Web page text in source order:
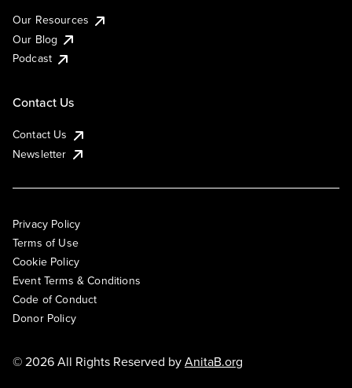
Our Resources
Our Blog
Podcast
Contact Us
Contact Us
Newsletter
Privacy Policy
Terms of Use
Cookie Policy
Event Terms & Conditions
Code of Conduct
Donor Policy
© 2026 All Rights Reserved byAnitaB.org